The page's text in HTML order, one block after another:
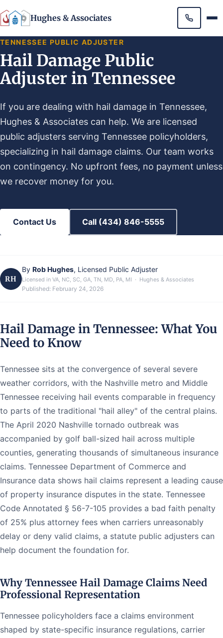
Hughes & Associates
TENNESSEE PUBLIC ADJUSTER
Hail Damage Public
Adjuster in Tennessee
If you are dealing with hail damage in Tennessee,
Hughes & Associates can help. We are licensed
public adjusters serving Tennessee policyholders,
specializing in hail damage claims. Our team works
on contingency. No upfront fees, no payment unless
we recover money for you.
Contact Us Call (434) 846-5555
RH
By Rob Hughes, Licensed Public Adjuster
Licensed in VA, NC, SC, GA, TN, MD, PA, MI · Hughes & Associates
Published: February 24, 2026
Hail Damage in Tennessee: What You
Need to Know
Tennessee sits at the convergence of several severe
weather corridors, with the Nashville metro and Middle
Tennessee receiving hail events comparable in frequency
to parts of the traditional "hail alley" of the central plains.
The April 2020 Nashville tornado outbreak was
accompanied by golf ball-sized hail across multiple
counties, generating thousands of simultaneous insurance
claims. Tennessee Department of Commerce and
Insurance data shows hail claims represent a leading cause
of property insurance disputes in the state. Tennessee
Code Annotated § 56-7-105 provides a bad faith penalty
of 25% plus attorney fees when carriers unreasonably
delay or deny valid claims, a statute public adjusters can
help document the foundation for.
Why Tennessee Hail Damage Claims Need
Professional Representation
Tennessee policyholders face a claims environment
shaped by state-specific insurance regulations, carrier